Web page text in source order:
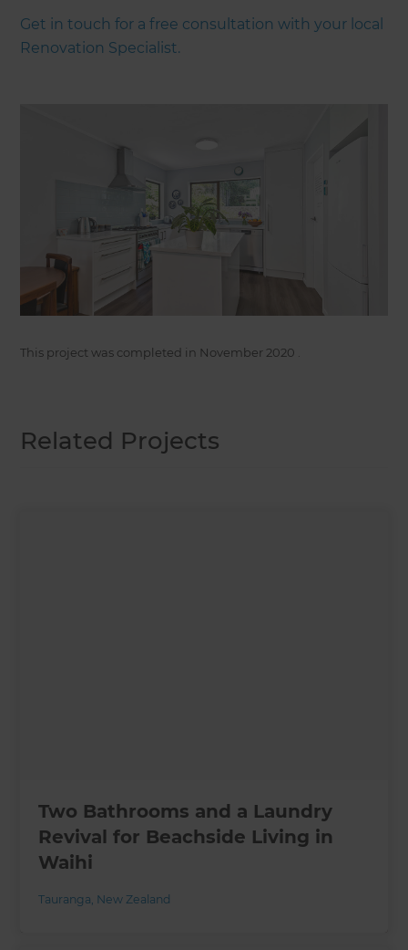
Get in touch for a free consultation with your local
Renovation Specialist.
This project was completed in November 2020
Related Projects
Two Bathrooms and a Laundry
Revival for Beachside Living in
Waihi
Tauranga, New Zealand